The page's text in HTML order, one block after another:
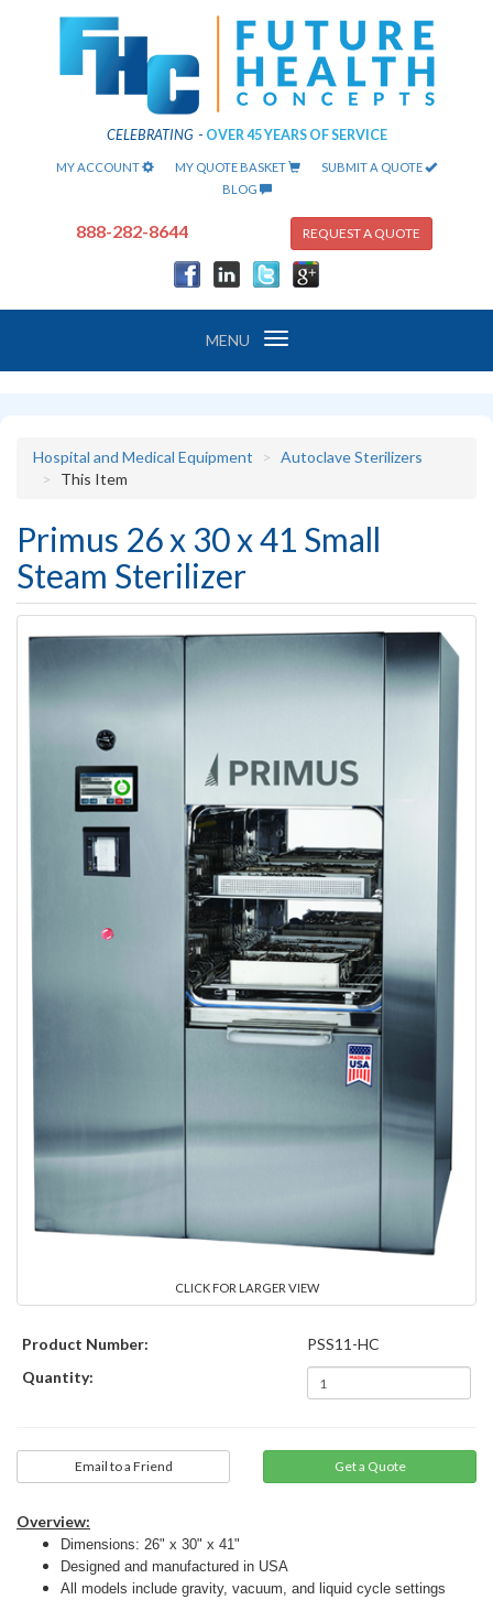
CELEBRATING - OVER 45 YEARS OF SERVICE
MY ACCOUNT MY QUOTE BASKET
SUBMIT A QUOTE
BLOG
888-282-8644 REQUEST A QUOTE
Toggle
MENU
Hospital and Medical Equipment
Autoclave Sterilizers
This Item
Primus 26 x 30 x 41 Small
Steam Sterilizer
CLICK FOR LARGER VIEW
Product Number:
PSS11-HC
Quantity:
Email to a Friend
Overview:
Dimensions: 26" x 30" x 41"
Designed and manufactured in USA
All models include gravity, vacuum, and liquid cycle settings